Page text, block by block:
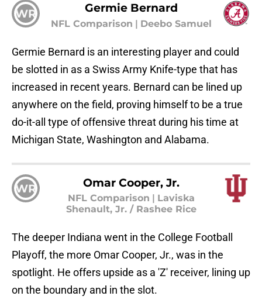
WR Germie Bernard
NFL Comparison | Deebo Samuel
Germie Bernard is an interesting player and could
be slotted in as a Swiss Army Knife-type that has
increased in recent years. Bernard can be lined up
anywhere on the field, proving himself to be a true
do-it-all type of offensive threat during his time at
Michigan State, Washington and Alabama.
WR Omar Cooper, Jr.
NFL Comparison | Laviska
Shenault, Jr. / Rashee Rice
The deeper Indiana went in the College Football
Playoff, the more Omar Cooper, Jr., was in the
spotlight. He offers upside as a 'Z' receiver, lining up
on the boundary and in the slot.